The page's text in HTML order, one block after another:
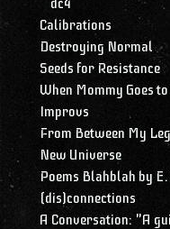
Calibrations
Destroying Normal
Seeds for Resistance
When Mommy Goes
Improvs
From Between My
New Universe
Poems Blahblah by
(dis)connections